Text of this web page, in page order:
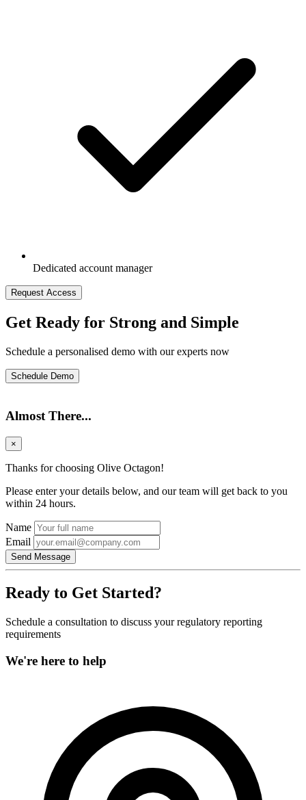
Dedicated account manager
Request Access
Get Ready for Strong and Simple
Schedule a personalised demo with our experts now
Schedule Demo
Almost There...
×
Thanks for choosing Olive Octagon!
Please enter your details below, and our team will get back to you
within 24 hours.
Name
Email
Send Message
Ready to Get Started?
Schedule a consultation to discuss your regulatory reporting
requirements
We're here to help